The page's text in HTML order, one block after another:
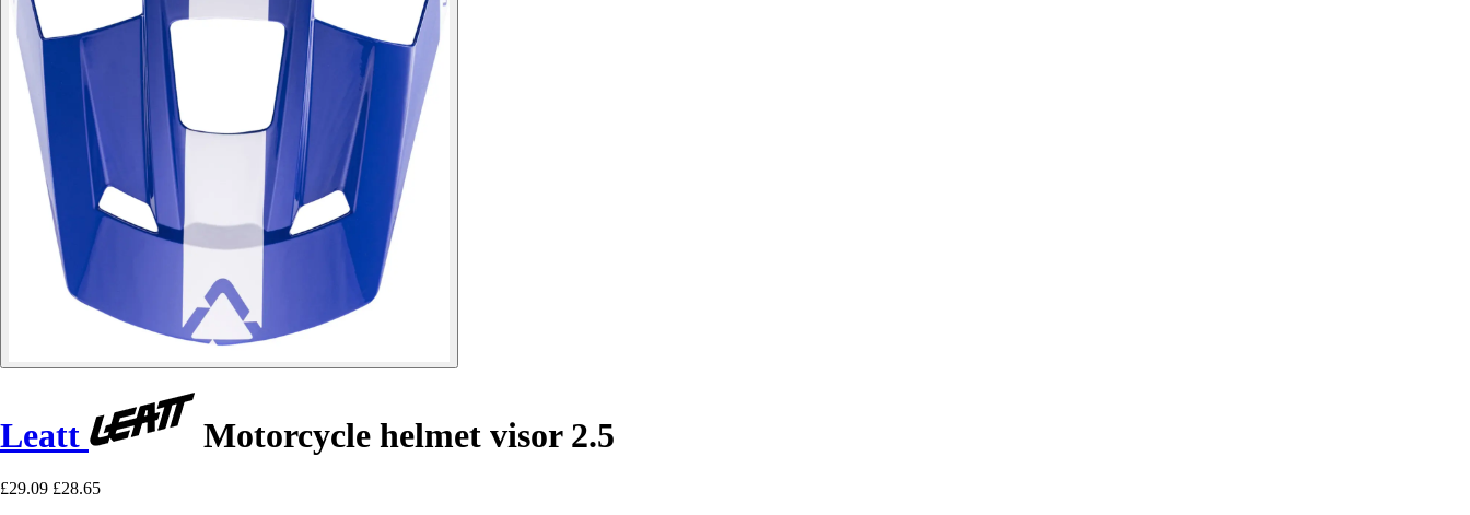
Leatt Motorcycle helmet visor 2.5
£29.09 £28.65